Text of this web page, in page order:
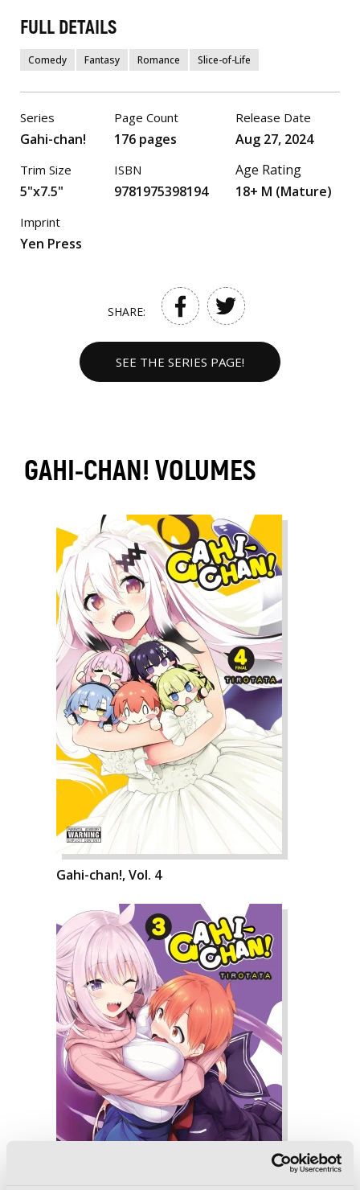
FULL DETAILS
Comedy Fantasy Romance Slice-of-Life
Series
Gahi-chan!
Trim Size
5"x7.5"
Page Count
176 pages
ISBN
9781975398194
Release Date
Aug 27, 2024
Age Rating
18+ M (Mature)
Imprint
Yen Press
SHARE:
SEE THE SERIES PAGE!
GAHI-CHAN! VOLUMES
Gahi-chan!, Vol. 4